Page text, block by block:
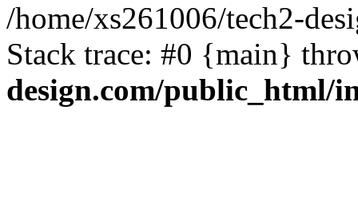
/home/xs261006/tech2-
Stack trace: #0 {main}
design.com/public_html/